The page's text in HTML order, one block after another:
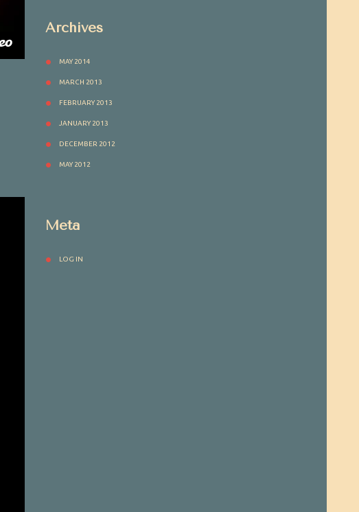
Archives
MAY 2014
MARCH 2013
FEBRUARY 2013
JANUARY 2013
DECEMBER 2012
MAY 2012
Meta
LOG IN